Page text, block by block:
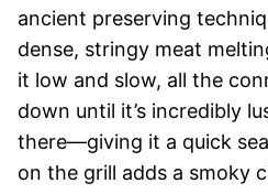
ancient preserving
dense, stringy meat
it low and slow, all the
down until it’s incredibly
there—giving it a quick
on the grill adds a smoky